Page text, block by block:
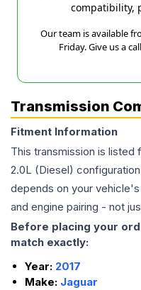
compatibility,
Our team is available
Friday. Give us a
Transmission
Fitment Information
This transmission is listed
2.0L (Diesel)
depends on your
and engine pairing - not
Before placing your
match exactly:
Year: 2017
Make: Jaguar